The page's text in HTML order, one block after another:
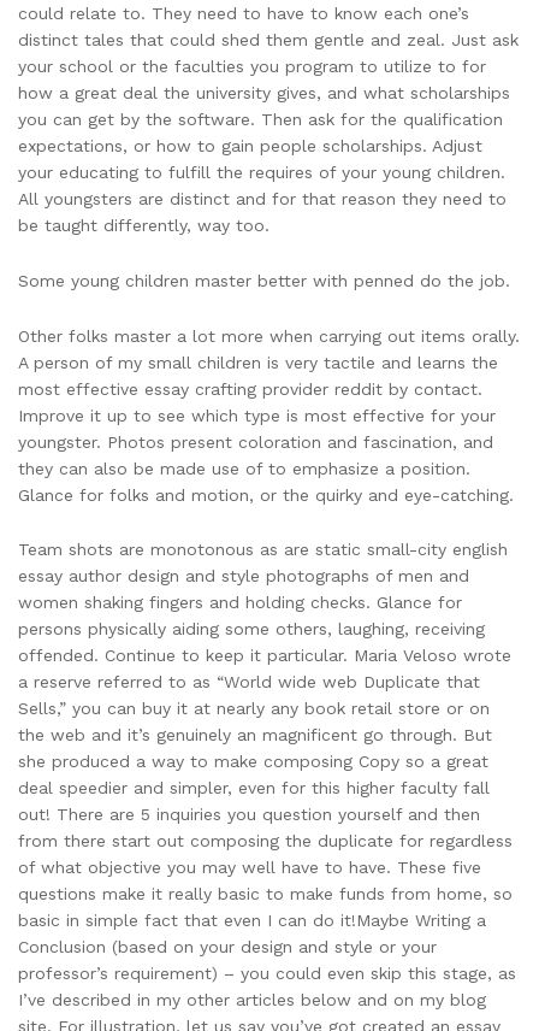
could relate to. They need to have to know each one’s
distinct tales that could shed them gentle and zeal. Just ask
your school or the faculties you program to utilize to for
how a great deal the university gives, and what scholarships
you can get by the software. Then ask for the qualification
expectations, or how to gain people scholarships. Adjust
your educating to fulfill the requires of your young children.
All youngsters are distinct and for that reason they need to
be taught differently, way too.
Some young children master better with penned do the job.
Other folks master a lot more when carrying out items orally.
A person of my small children is very tactile and learns the
most effective essay crafting provider reddit by contact.
Improve it up to see which type is most effective for your
youngster. Photos present coloration and fascination, and
they can also be made use of to emphasize a position.
Glance for folks and motion, or the quirky and eye-catching.
Team shots are monotonous as are static small-city english
essay author design and style photographs of men and
women shaking fingers and holding checks. Glance for
persons physically aiding some others, laughing, receiving
offended. Continue to keep it particular. Maria Veloso wrote
a reserve referred to as “World wide web Duplicate that
Sells,” you can buy it at nearly any book retail store or on
the web and it’s genuinely an magnificent go through. But
she produced a way to make composing Copy so a great
deal speedier and simpler, even for this higher faculty fall
out! There are 5 inquiries you question yourself and then
from there start out composing the duplicate for regardless
of what objective you may well have to have. These five
questions make it really basic to make funds from home, so
basic in simple fact that even I can do it!Maybe Writing a
Conclusion (based on your design and style or your
professor’s requirement) – you could even skip this stage, as
I’ve described in my other articles below and on my blog
site. For illustration, let us say you’ve got created an essay